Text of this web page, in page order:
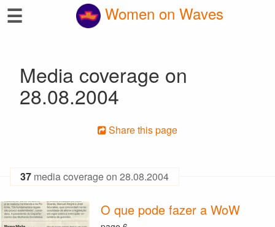
☰ Women on Waves
Media coverage on
28.08.2004
Share this page
37 media coverage on 28.08.2004
O que pode fazer a WoW